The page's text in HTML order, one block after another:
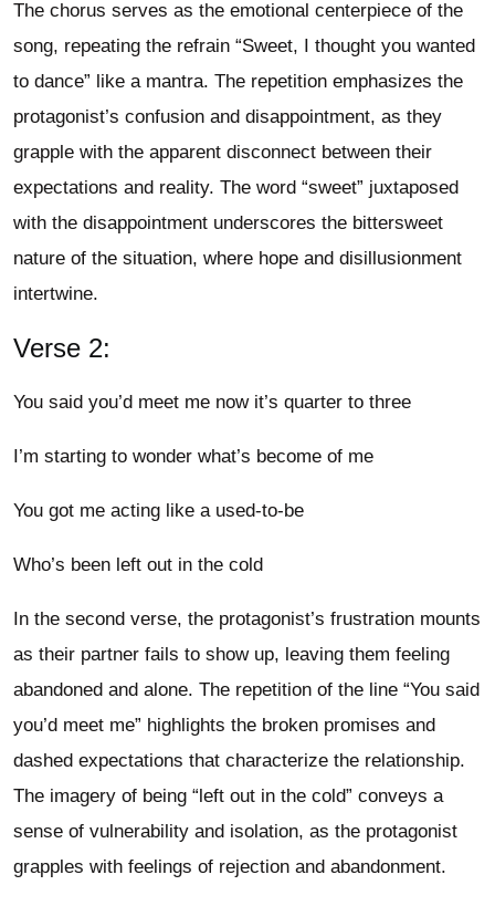
The chorus serves as the emotional centerpiece of the
song, repeating the refrain “Sweet, I thought you wanted
to dance” like a mantra. The repetition emphasizes the
protagonist’s confusion and disappointment, as they
grapple with the apparent disconnect between their
expectations and reality. The word “sweet” juxtaposed
with the disappointment underscores the bittersweet
nature of the situation, where hope and disillusionment
intertwine.
Verse 2:
You said you’d meet me now it’s quarter to three
I’m starting to wonder what’s become of me
You got me acting like a used-to-be
Who’s been left out in the cold
In the second verse, the protagonist’s frustration mounts
as their partner fails to show up, leaving them feeling
abandoned and alone. The repetition of the line “You said
you’d meet me” highlights the broken promises and
dashed expectations that characterize the relationship.
The imagery of being “left out in the cold” conveys a
sense of vulnerability and isolation, as the protagonist
grapples with feelings of rejection and abandonment.